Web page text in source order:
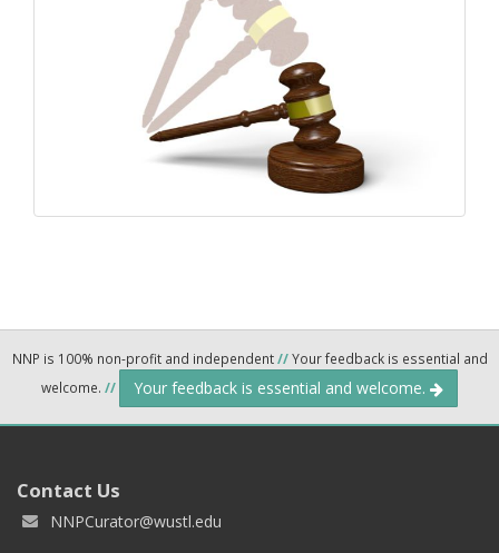
NNP is 100% non-profit and independent//Your feedback is essential and
welcome. // Your feedback is essential and welcome.
Contact Us
NNPCurator@wustl.edu